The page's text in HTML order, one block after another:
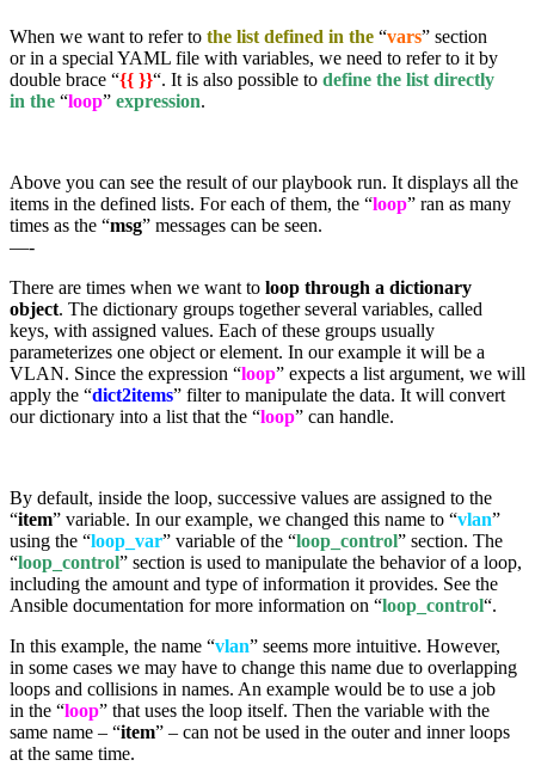
When we want to refer to the list defined in the “vars” section
or in a special YAML file with variables, we need to refer to it by
double brace “{{ }}“. It is also possible to define the list directly
in the “loop” expression.
Above you can see the result of our playbook run. It displays all the
items in the defined lists. For each of them, the “loop” ran as many
times as the “msg” messages can be seen.
—-
There are times when we want to loop through a dictionary
object. The dictionary groups together several variables, called
keys, with assigned values. Each of these groups usually
parameterizes one object or element. In our example it will be a
VLAN. Since the expression “loop” expects a list argument, we will
apply the “dict2items” filter to manipulate the data. It will convert
our dictionary into a list that the “loop” can handle.
By default, inside the loop, successive values are assigned to the
“item” variable. In our example, we changed this name to “vlan”
using the “loop_var” variable of the “loop_control” section. The
“loop_control” section is used to manipulate the behavior of a loop,
including the amount and type of information it provides. See the
Ansible documentation for more information on “loop_control“.
In this example, the name “vlan” seems more intuitive. However,
in some cases we may have to change this name due to overlapping
loops and collisions in names. An example would be to use a job
in the “loop” that uses the loop itself. Then the variable with the
same name – “item” – can not be used in the outer and inner loops
at the same time.